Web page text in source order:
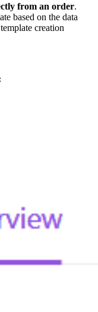
from an order.
based on the data
creation